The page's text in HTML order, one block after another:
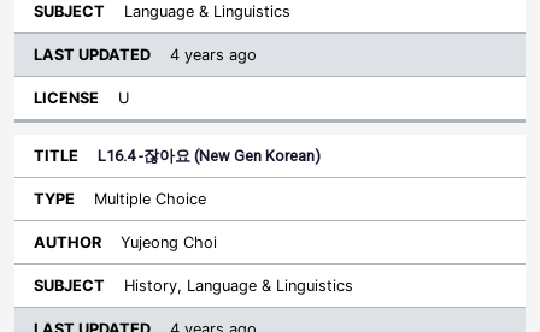
Language & Linguistics
4 years ago
U
L16.4 -잖아요 (New Gen Korean)
Multiple Choice
Yujeong Choi
History, Language & Linguistics